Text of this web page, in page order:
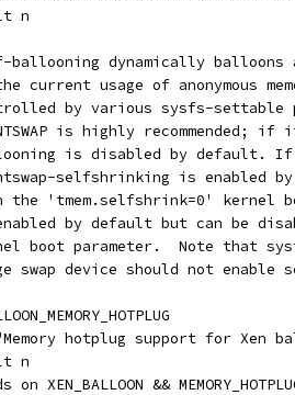
n
ballooning dynamically
current usage of anonymous
by various sysfs-
is highly recommended; if
is disabled by default.
selfshrinking is enabled
the 'tmem.selfshrink=0' kernel
by default but can be
boot parameter.  Note that
swap device should not enable
hotplug support for Xen
n
on XEN_BALLOON &&